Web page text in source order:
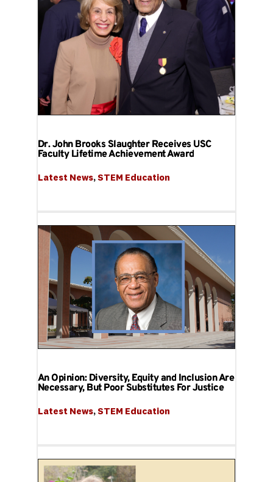
Dr. John Brooks Slaughter Receives USC
Faculty Lifetime Achievement Award
Latest News, STEM Education
An Opinion: Diversity, Equity and Inclusion Are
Necessary, But Poor Substitutes For Justice
Latest News, STEM Education